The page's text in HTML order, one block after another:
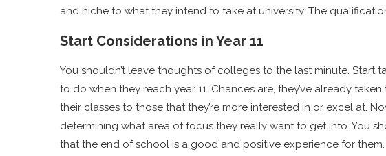
and niche to what they intend to take at university. The
Start Considerations in Year 11
You shouldn’t leave thoughts of colleges to the last minute.
to do when they reach year 11. Chances are, they’ve already
their classes to those that they’re more interested in or excel at.
determining what area of focus they really want to get into. You
that the end of school is a good and positive experience for